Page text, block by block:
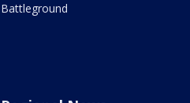
Battleground